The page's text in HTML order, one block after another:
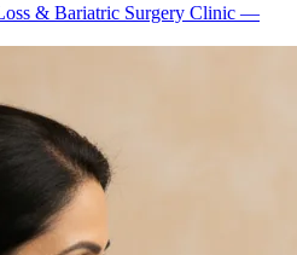
& Bariatric Surgery Clinic —